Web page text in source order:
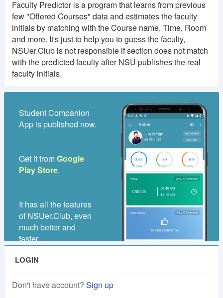
Faculty Predictor is a program that learns from previous
few "Offered Courses" data and estimates the faculty
initials by matching with the Course name, Time, Room
and more. It's just to help you to guess the faculty,
NSUer.Club is not responsible if section does not match
with the predicted faculty after NSU publishes the real
faculty initials.
Student Companion
App is published now.
Get it fromGoogle
Play Store.
It has all the features
of NSUer.Club, even
much better and
faster.
LOGIN
Don't have account? Sign up